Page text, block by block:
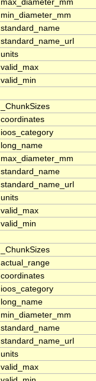
max_diameter_mm
min_diameter_mm
standard_name
standard_name_url
units
valid_max
valid_min
_ChunkSizes
coordinates
ioos_category
long_name
max_diameter_mm
standard_name
standard_name_url
units
valid_max
valid_min
_ChunkSizes
actual_range
coordinates
ioos_category
long_name
min_diameter_mm
standard_name
standard_name_url
units
valid_max